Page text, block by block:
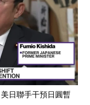
日聯手干預日圓暫